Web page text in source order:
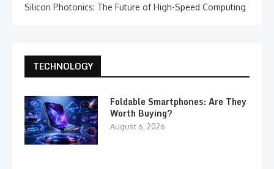
Silicon Photonics: The Future of High-Speed Computing
TECHNOLOGY
Foldable Smartphones: Are They
Worth Buying?
August 6, 2026